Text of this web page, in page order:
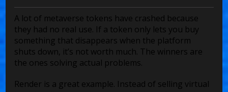
A lot of metaverse tokens have crashed because
they had no real use. If a token only lets you buy
something that disappears when the platform
shuts down, it’s not worth much. The winners are
the ones solving actual problems.
Render is a great example. Instead of selling virtual